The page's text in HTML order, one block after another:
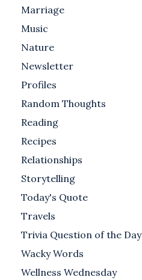
Marriage
Music
Nature
Newsletter
Profiles
Random Thoughts
Reading
Recipes
Relationships
Storytelling
Today's Quote
Travels
Trivia Question of the Day
Wacky Words
Wellness Wednesday